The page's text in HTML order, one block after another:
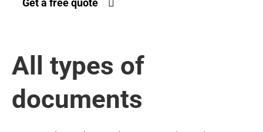
Get a free quote
All types of
documents